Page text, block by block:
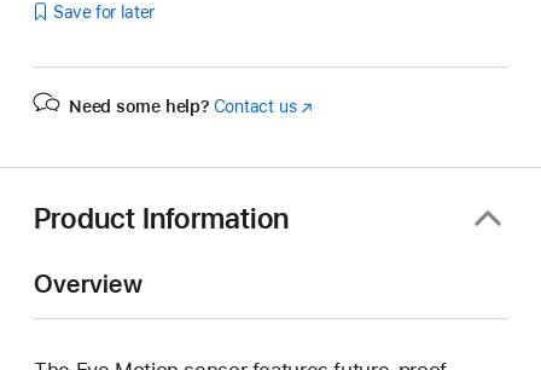
Save for later
Need some help? Contact us(Opens
Product Information
Overview